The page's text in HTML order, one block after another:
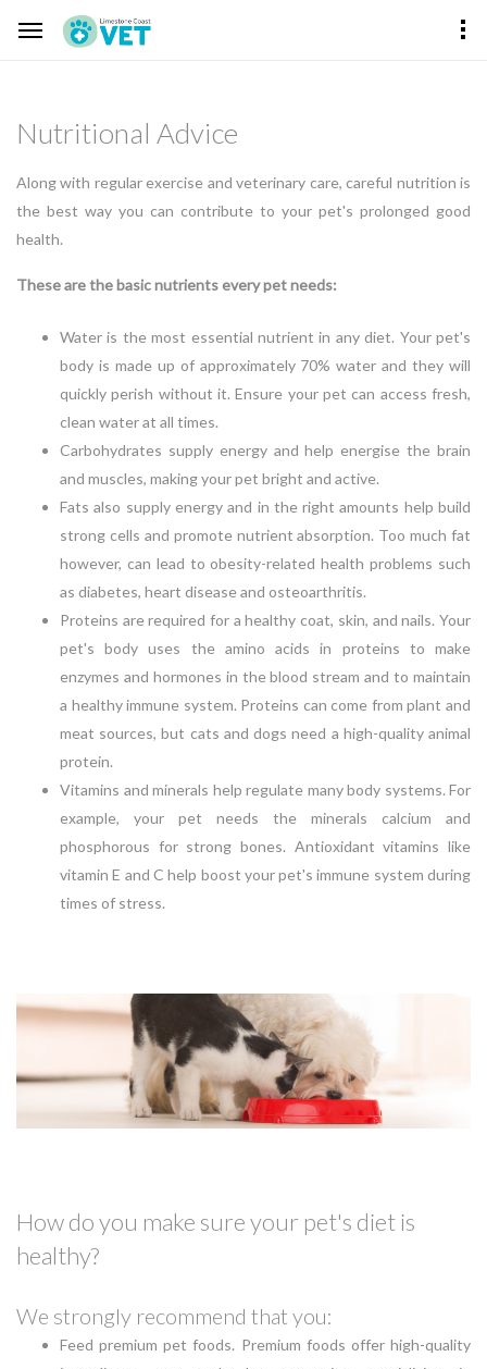
Nutritional Advice
Along with regular exercise and veterinary care, careful nutrition is
the best way you can contribute to your pet's prolonged good
health.
These are the basic nutrients every pet needs:
Water is the most essential nutrient in any diet. Your pet's
body is made up of approximately 70% water and they will
quickly perish without it. Ensure your pet can access fresh,
clean water at all times.
Carbohydrates supply energy and help energise the brain
and muscles, making your pet bright and active.
Fats also supply energy and in the right amounts help build
strong cells and promote nutrient absorption. Too much fat
however, can lead to obesity-related health problems such
as diabetes, heart disease and osteoarthritis.
Proteins are required for a healthy coat, skin, and nails. Your
pet's body uses the amino acids in proteins to make
enzymes and hormones in the blood stream and to maintain
a healthy immune system. Proteins can come from plant and
meat sources, but cats and dogs need a high-quality animal
protein.
Vitamins and minerals help regulate many body systems. For
example, your pet needs the minerals calcium and
phosphorous for strong bones. Antioxidant vitamins like
vitamin E and C help boost your pet's immune system during
times of stress.
How do you make sure your pet's diet is
healthy?
We strongly recommend that you:
Feed premium pet foods. Premium foods offer high-quality